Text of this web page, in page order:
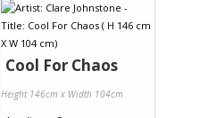
Cool For Chaos
Height 146cm x Width 104cm